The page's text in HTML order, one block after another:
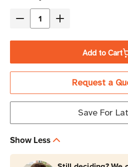
Stock
Decrease
Tripp
TLP808TELTV
Outlet
Surge
Increase
Tripp
Lite
TLP808TELTV
Outlet
Surge
Add to Cart
Request a
Save For
Show Less